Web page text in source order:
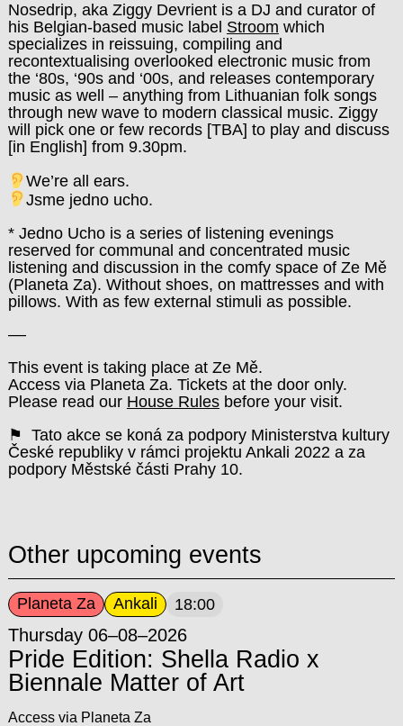
Nosedrip, aka Ziggy Devrient is a DJ and curator of
his Belgian-based music label Stroom which
specializes in reissuing, compiling and
recontextualising overlooked electronic music from
the ‘80s, ‘90s and ‘00s, and releases contemporary
music as well – anything from Lithuanian folk songs
through new wave to modern classical music. Ziggy
will pick one or few records [TBA] to play and discuss
[in English] from 9.30pm.
We’re all ears.
Jsme jedno ucho.
* Jedno Ucho is a series of listening evenings
reserved for communal and concentrated music
listening and discussion in the comfy space of Ze Mě
(Planeta Za). Without shoes, on mattresses and with
pillows. With as few external stimuli as possible.
––
This event is taking place at Ze Mě.
Access via Planeta Za. Tickets at the door only.
Please read our House Rulesbefore your visit.
⚑ Tato akce se koná za podpory Ministerstva kultury
České republiky v rámci projektu Ankali 2022 a za
podpory Městské části Prahy 10.
Other upcoming events
Planeta Za Ankali 18:00
Thursday 06–08–2026
Pride Edition: Shella Radio x
Biennale Matter of Art
Access via Planeta Za